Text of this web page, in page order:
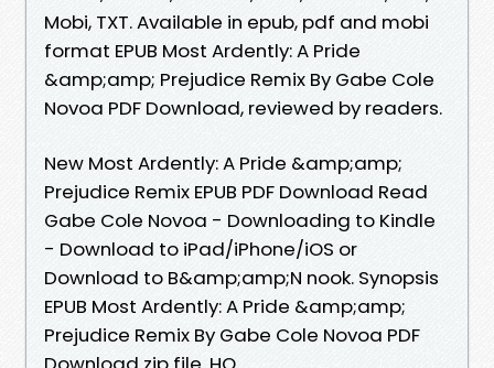
Mobi, TXT. Available in epub, pdf and mobi
format EPUB Most Ardently: A Pride
&amp;amp; Prejudice Remix By Gabe Cole
Novoa PDF Download, reviewed by readers.
New Most Ardently: A Pride &amp;amp;
Prejudice Remix EPUB PDF Download Read
Gabe Cole Novoa - Downloading to Kindle
- Download to iPad/iPhone/iOS or
Download to B&amp;amp;N nook. Synopsis
EPUB Most Ardently: A Pride &amp;amp;
Prejudice Remix By Gabe Cole Novoa PDF